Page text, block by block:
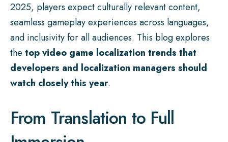
2025, players expect culturally relevant content,
seamless gameplay experiences across languages,
and inclusivity for all audiences. This blog explores
the top video game localization trends that
developers and localization managers should
watch closely this year.
From Translation to Full